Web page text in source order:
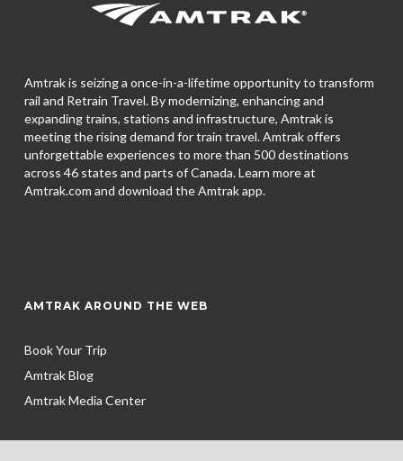
Amtrak is seizing a once-in-a-lifetime opportunity to transform
rail and Retrain Travel. By modernizing, enhancing and
expanding trains, stations and infrastructure, Amtrak is
meeting the rising demand for train travel. Amtrak offers
unforgettable experiences to more than 500 destinations
across 46 states and parts of Canada. Learn more at
Amtrak.com and download theAmtrak app.
AMTRAK AROUND THE WEB
Book Your Trip
Amtrak Blog
Amtrak Media Center